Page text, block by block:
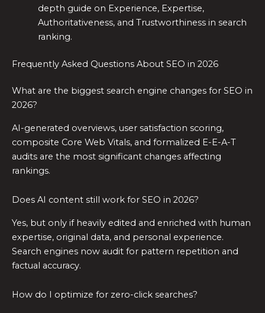
depth guide on Experience, Expertise,
Authoritativeness, and Trustworthiness in search
ranking.
Frequently Asked Questions About SEO in 2026
What are the biggest search engine changes for SEO in
2026?
AI-generated overviews, user satisfaction scoring,
composite Core Web Vitals, and formalized E-E-A-T
audits are the most significant changes affecting
rankings.
Does AI content still work for SEO in 2026?
Yes, but only if heavily edited and enriched with human
expertise, original data, and personal experience.
Search engines now audit for pattern repetition and
factual accuracy.
How do I optimize for zero-click searches?